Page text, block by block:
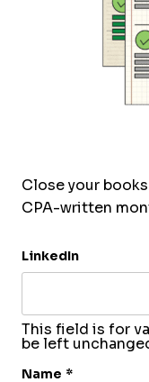
Close your
CPA-written
LinkedIn
This field is for
be left
Name *